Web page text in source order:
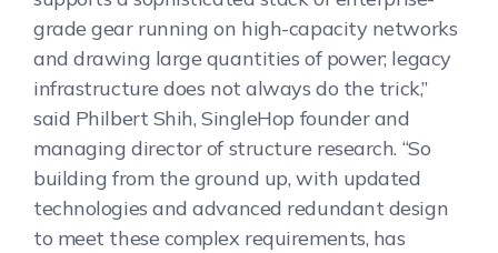
grade gear running on high-capacity networks
and drawing large quantities of power; legacy
infrastructure does not always do the trick,”
said Philbert Shih, SingleHop founder and
managing director of structure research. “So
building from the ground up, with updated
technologies and advanced redundant design
to meet these complex requirements, has